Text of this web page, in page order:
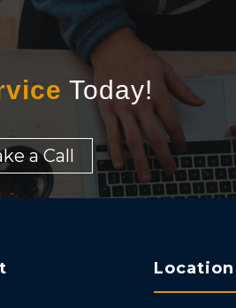
Today!
a Call
Location